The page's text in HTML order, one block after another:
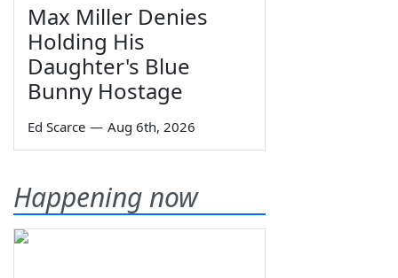
Max Miller Denies
Holding His
Daughter's Blue
Bunny Hostage
Ed Scarce — Aug 6th, 2026
Happening now